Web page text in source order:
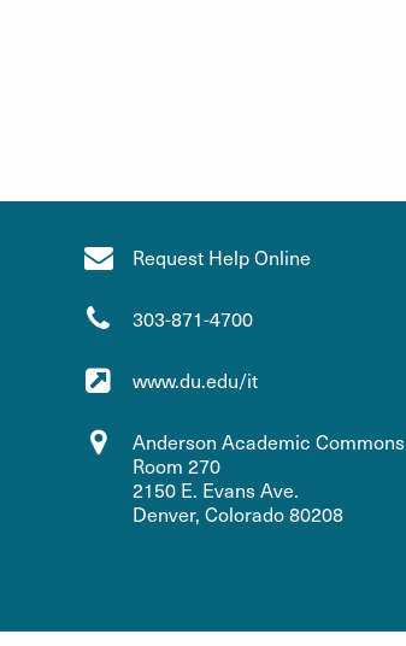
Request Help Online
303-871-4700
www.du.edu/it
Anderson Academic Commons
Room 270
2150 E. Evans Ave.
Denver, Colorado 80208